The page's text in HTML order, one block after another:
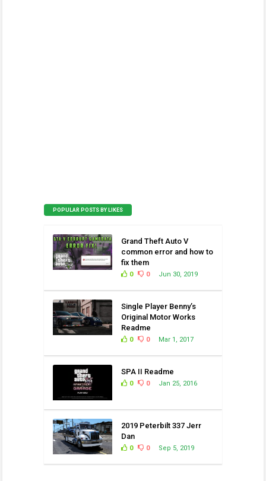
POPULAR POSTS BY LIKES
Grand Theft Auto V
common error and how to
fix them
Jun 30, 2019
0 0
Single Player Benny’s
Original Motor Works
Readme
Mar 1, 2017
0 0
SPA II Readme
Jan 25, 2016
0 0
2019 Peterbilt 337 Jerr
Dan
Sep 5, 2019
0 0